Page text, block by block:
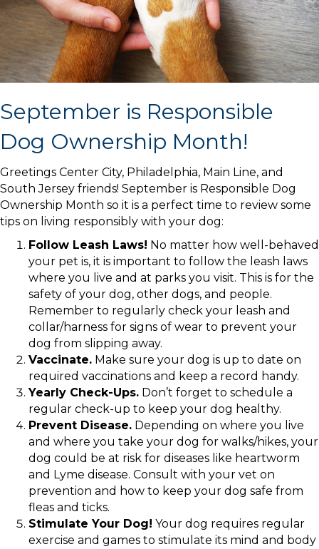
September is Responsible
Dog Ownership Month!
Greetings Center City, Philadelphia, Main Line, and
South Jersey friends! September is Responsible Dog
Ownership Month so it is a perfect time to review some
tips on living responsibly with your dog:
Follow Leash Laws! No matter how well-behaved
your pet is, it is important to follow the leash laws
where you live and at parks you visit. This is for the
safety of your dog, other dogs, and people.
Remember to regularly check your leash and
collar/harness for signs of wear to prevent your
dog from slipping away.
Vaccinate. Make sure your dog is up to date on
required vaccinations and keep a record handy.
Yearly Check-Ups. Don’t forget to schedule a
regular check-up to keep your dog healthy.
Prevent Disease. Depending on where you live
and where you take your dog for walks/hikes, your
dog could be at risk for diseases like heartworm
and Lyme disease. Consult with your vet on
prevention and how to keep your dog safe from
fleas and ticks.
Stimulate Your Dog! Your dog requires regular
exercise and games to stimulate its mind and body